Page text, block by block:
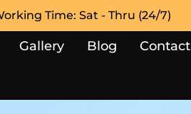
Time: Sat - Thru (24/7)
Gallery Blog Contact